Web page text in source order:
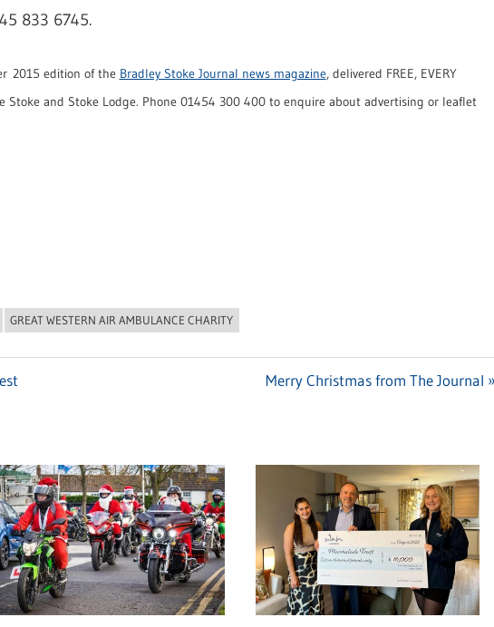
833 6745.
2015 edition of the Bradley Stoke Journal news magazine, delivered FREE, EVERY
Stoke and Stoke Lodge. Phone 01454 300 400 to enquire about advertising or leaflet
GREAT WESTERN AIR AMBULANCE CHARITY
Next
Merry Christmas from The Journal